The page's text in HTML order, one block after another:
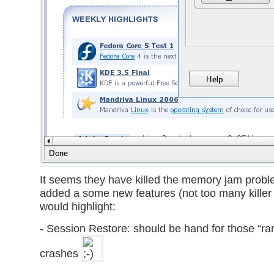
It seems they have killed the memory jam
added a some new features (not too many
would highlight:
- Session Restore: should be hand for those
crashes